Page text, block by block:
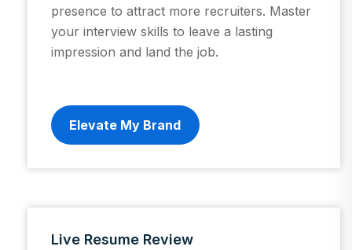
presence to attract more recruiters. Master
your interview skills to leave a lasting
impression and land the job.
Elevate My Brand
Live Resume Review